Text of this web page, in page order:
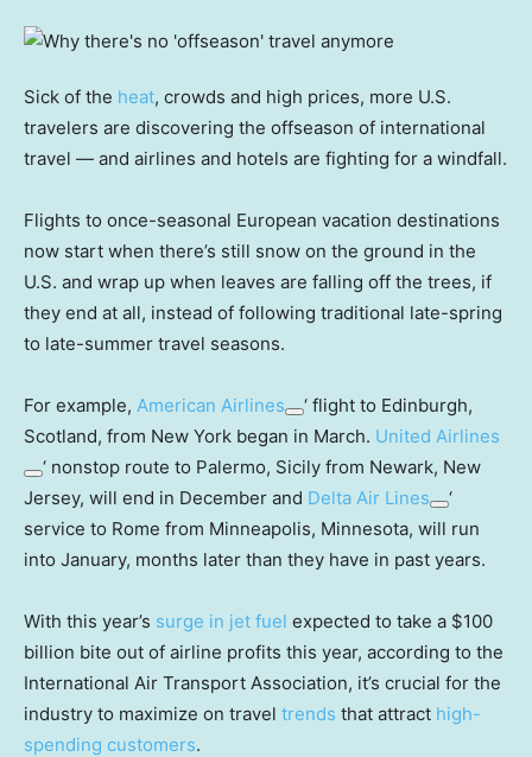
Sick of the heat, crowds and high prices, more U.S.
travelers are discovering the offseason of international
travel — and airlines and hotels are fighting for a windfall.
Flights to once-seasonal European vacation destinations
now start when there’s still snow on the ground in the
U.S. and wrap up when leaves are falling off the trees, if
they end at all, instead of following traditional late-spring
to late-summer travel seasons.
For example, American Airlines
‘ flight to Edinburgh,
Scotland, from New York began in March. United Airlines
‘ nonstop route to Palermo, Sicily from Newark, New
Jersey, will end in December and Delta Air Lines
‘
service to Rome from Minneapolis, Minnesota, will run
into January, months later than they have in past years.
With this year’s surge in jet fuel expected to take a $100
billion bite out of airline profits this year, according to the
International Air Transport Association, it’s crucial for the
industry to maximize on travel trends that attract high-
spending customers.